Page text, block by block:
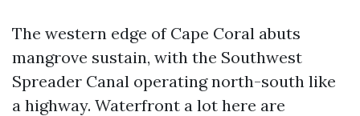
The western edge of Cape Coral abuts
mangrove sustain, with the Southwest
Spreader Canal operating north-south like
a highway. Waterfront a lot here are